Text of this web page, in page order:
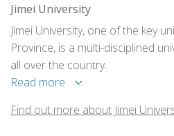
Jimei University
Jimei University, one of the key
Province, is a multi-disciplined
all over the country.
Read more
Find out more about Jimei